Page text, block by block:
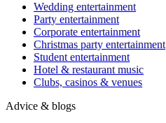
Wedding entertainment
Party entertainment
Corporate entertainment
Christmas party entertainment
Student entertainment
Hotel & restaurant music
Clubs, casinos & venues
Advice & blogs